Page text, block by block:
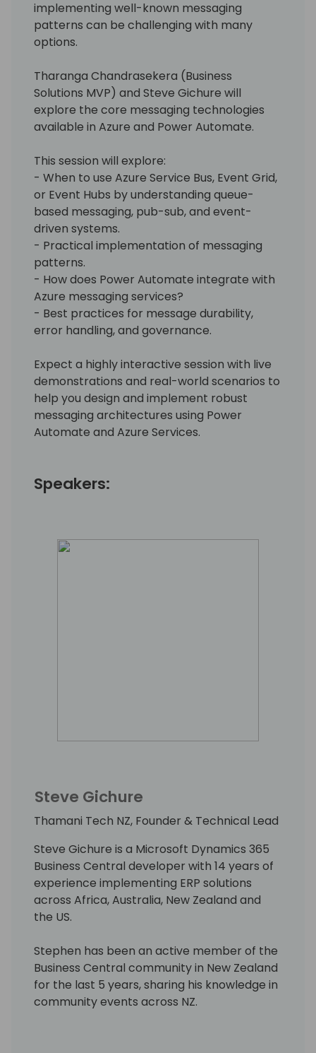
implementing well-known messaging
patterns can be challenging with many
options.
Tharanga Chandrasekera (Business
Solutions MVP) and Steve Gichure will
explore the core messaging technologies
available in Azure and Power Automate.
This session will explore:
- When to use Azure Service Bus, Event Grid,
or Event Hubs by understanding queue-
based messaging, pub-sub, and event-
driven systems.
- Practical implementation of messaging
patterns.
- How does Power Automate integrate with
Azure messaging services?
- Best practices for message durability,
error handling, and governance.
Expect a highly interactive session with live
demonstrations and real-world scenarios to
help you design and implement robust
messaging architectures using Power
Automate and Azure Services.
Speakers:
Steve Gichure
Thamani Tech NZ, Founder & Technical Lead
Steve Gichure is a Microsoft Dynamics 365
Business Central developer with 14 years of
experience implementing ERP solutions
across Africa, Australia, New Zealand and
the US.
Stephen has been an active member of the
Business Central community in New Zealand
for the last 5 years, sharing his knowledge in
community events across NZ.